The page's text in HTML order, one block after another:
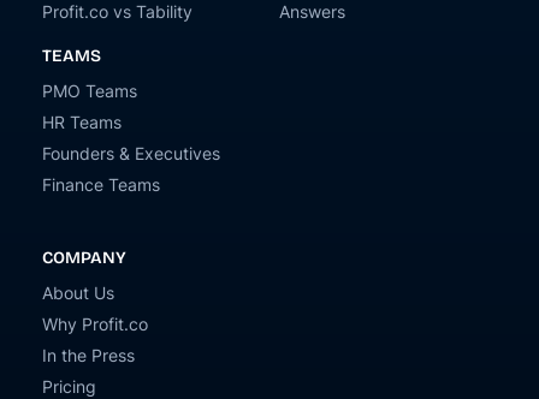
Profit.co vs Tability
TEAMS
PMO Teams
HR Teams
Founders & Executives
Finance Teams
Answers
COMPANY
About Us
Why Profit.co
In the Press
Pricing